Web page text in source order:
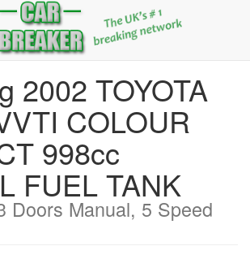
2002 TOYOTA
COLOUR
998cc
FUEL TANK
Doors Manual, 5 Speed